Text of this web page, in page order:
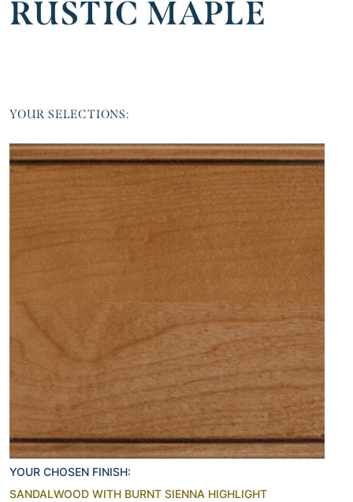
RUSTIC MAPLE
YOUR SELECTIONS:
YOUR CHOSEN FINISH:
SANDALWOOD WITH BURNT SIENNA HIGHLIGHT